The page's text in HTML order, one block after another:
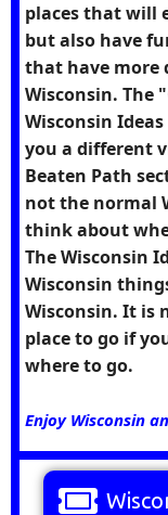
places that will
but also have
that have more
Wisconsin. The
Wisconsin
you a different
Beaten Path
not the normal
think about
The Wisconsin
Wisconsin
Wisconsin. It is
place to go if
where to go.
Enjoy Wisconsin